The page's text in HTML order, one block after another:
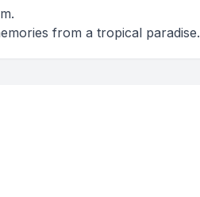
from a tropical paradise.